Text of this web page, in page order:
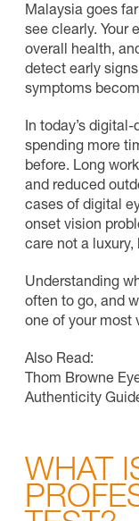
Malaysia goes
see clearly. Your
overall health,
detect early
symptoms
In today’s
spending more
before. Long
and reduced
cases of digital
onset vision
care not a luxury,
Understanding
often to go, and
one of your most
Also Read:
Thom Browne
Authenticity
WHAT